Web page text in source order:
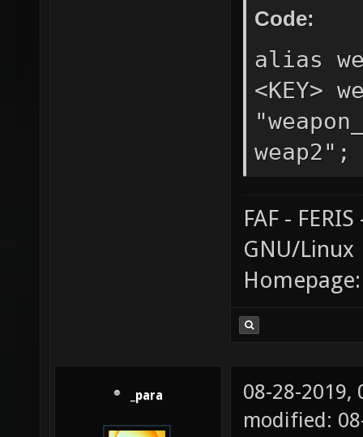
Code:
alias
<KEY>
weap2";
FAF -
GNU/Linux
_para
08-28-2019,
modified: